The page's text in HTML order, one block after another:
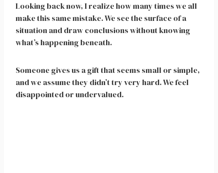
Looking back now, I realize how many times we all
make this same mistake. We see the surface of a
situation and draw conclusions without knowing
what’s happening beneath.
Someone gives us a gift that seems small or simple,
and we assume they didn’t try very hard. We feel
disappointed or undervalued.